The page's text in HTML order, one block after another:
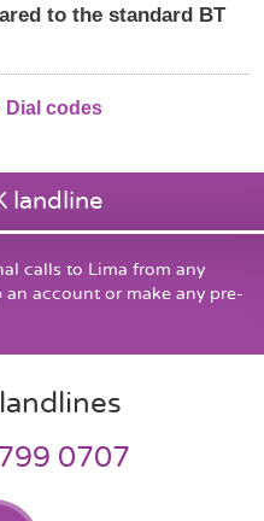
to the standard BT
Dial codes
landline
calls to Lima from any
account or make any pre-
0707